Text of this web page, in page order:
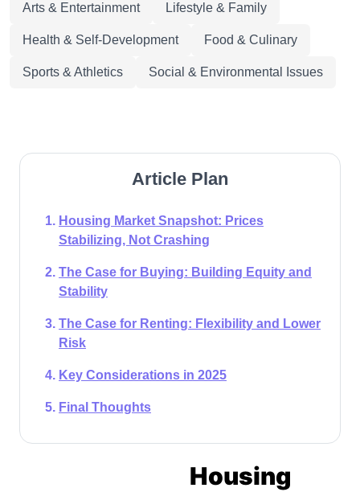
Arts & Entertainment Lifestyle & Family
Health & Self-Development Food & Culinary
Sports & Athletics Social & Environmental Issues
Article Plan
Housing Market Snapshot: Prices
Stabilizing, Not Crashing
The Case for Buying: Building Equity and
Stability
The Case for Renting: Flexibility and Lower
Risk
Key Considerations in 2025
Final Thoughts
Housing